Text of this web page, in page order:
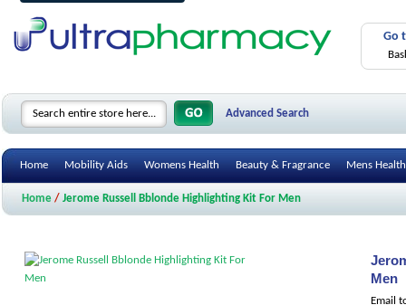
Go
Advanced Search
Home Mobility Aids Womens Health Beauty & Fragrance Mens Health
Home / Jerome Russell Bblonde Highlighting Kit For Men
Men
Email